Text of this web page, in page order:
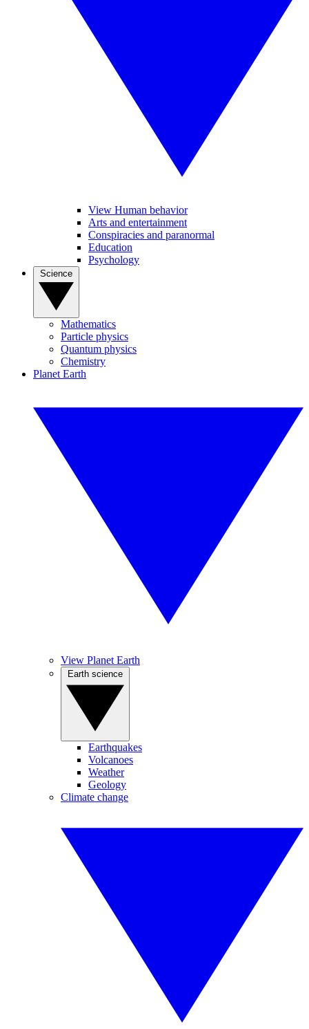
View Human behavior
Arts and entertainment
Conspiracies and paranormal
Education
Psychology
Mathematics
Particle physics
Quantum physics
Chemistry
Planet Earth
View Planet Earth
Earthquakes
Volcanoes
Weather
Geology
Climate change